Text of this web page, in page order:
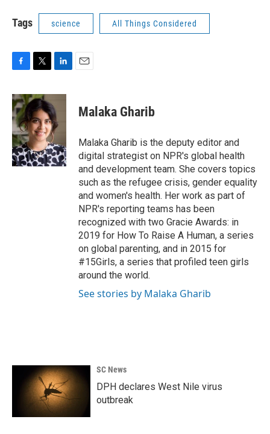
Tags science All Things Considered
c
e
b
o
o
k
i
t
t
e
r
n
k
e
d
I
n
Malaka Gharib
Malaka Gharib is the deputy editor and
digital strategist on NPR's global health
and development team. She covers topics
such as the refugee crisis, gender equality
and women's health. Her work as part of
NPR's reporting teams has been
recognized with two Gracie Awards: in
2019 for How To Raise A Human, a series
on global parenting, and in 2015 for
#15Girls, a series that profiled teen girls
around the world.
See stories by Malaka Gharib
SC News
DPH declares West Nile virus
outbreak